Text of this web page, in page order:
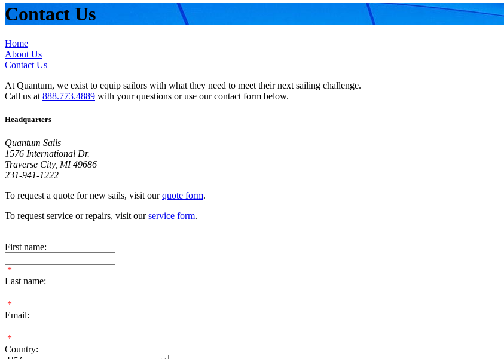
Contact Us
Home
About Us
Contact Us
At Quantum, we exist to equip sailors with what they need to meet their next sailing challenge.
Call us at 888.773.4889 with your questions or use our contact form below.
Headquarters
Quantum Sails
1576 International Dr.
Traverse City, MI 49686
231-941-1222
To request a quote for new sails, visit ourquote form.
To request service or repairs, visit ourservice form.
First name:
*
Last name:
*
Email:
*
Country: